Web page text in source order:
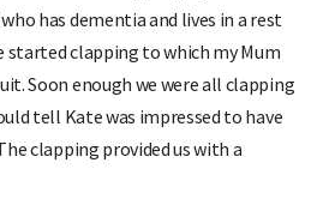
has dementia and lives in a rest
started clapping to which my Mum
Soon enough we were all clapping
tell Kate was impressed to have
clapping provided us with a